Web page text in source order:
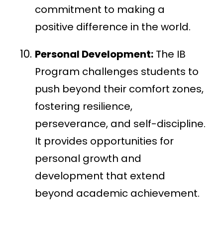
commitment to making a
positive difference in the world.
Personal Development: The IB
Program challenges students to
push beyond their comfort zones,
fostering resilience,
perseverance, and self-discipline.
It provides opportunities for
personal growth and
development that extend
beyond academic achievement.